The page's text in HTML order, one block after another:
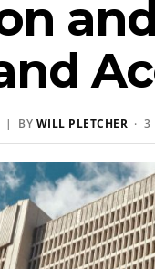
| BY WILL PLETCHER · 3